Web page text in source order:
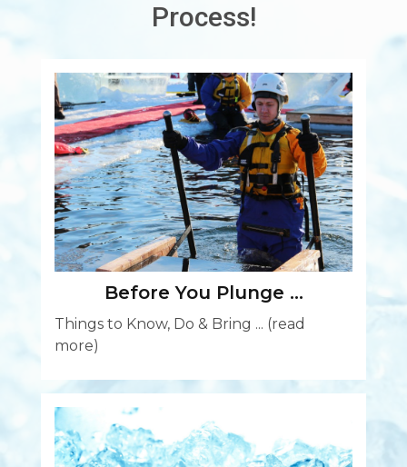
Process!
Before You Plunge …
Things to Know, Do & Bring ... (read
more)